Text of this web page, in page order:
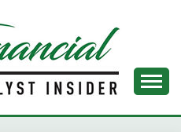
ANALYST